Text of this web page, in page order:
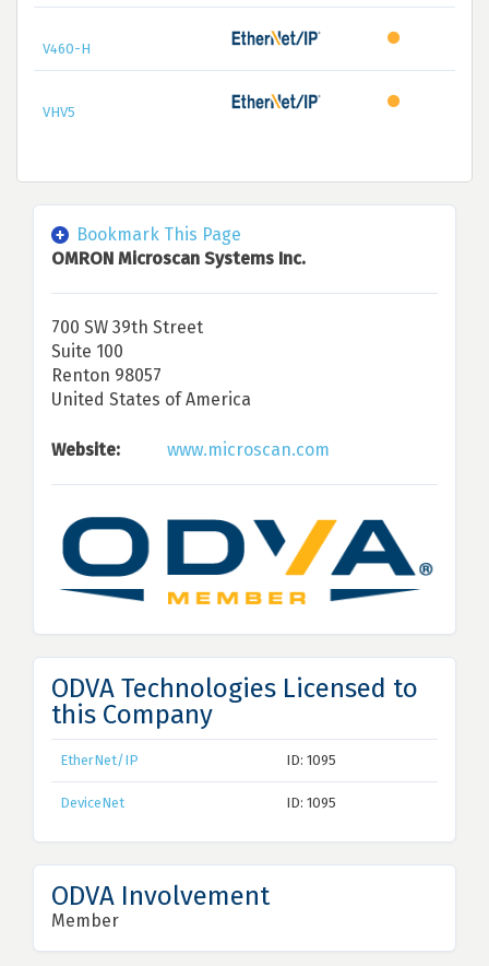
V460-H
VHV5
Bookmark This Page
OMRON Microscan Systems Inc.
700 SW 39th Street
Suite 100
Renton 98057
United States of America
Website: www.microscan.com
ODVA Technologies Licensed to
this Company
EtherNet/IP ID: 1095
DeviceNet ID: 1095
ODVA Involvement
Member